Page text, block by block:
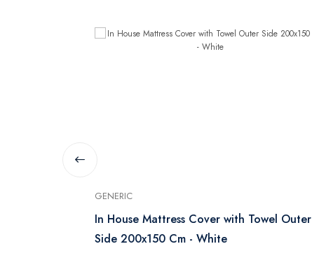
GENERIC
In House Mattress Cover with Towel Outer
Side 200x150 Cm - White